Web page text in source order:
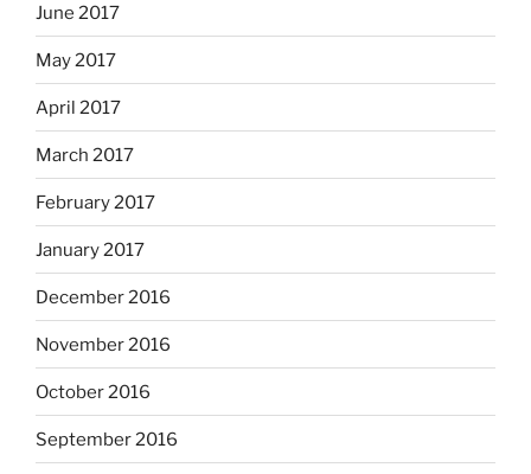
June 2017
May 2017
April 2017
March 2017
February 2017
January 2017
December 2016
November 2016
October 2016
September 2016